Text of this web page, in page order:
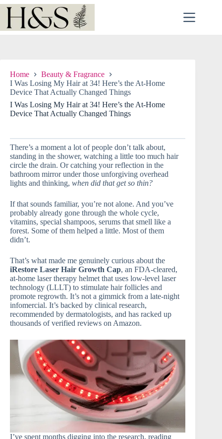
Skip
Home
Beauty & Fragrance
I Was Losing My Hair at 34! Here’s the At-Home
Device That Actually Changed Things
I Was Losing My Hair at 34! Here’s the At-Home
Device That Actually Changed Things
There’s a moment a lot of people don’t talk about,
standing in the shower, watching a little too much hair
circle the drain. Or catching your reflection in the
bathroom mirror under those unforgiving overhead
lights and thinking, when did that get so thin?
If that sounds familiar, you’re not alone. And you’ve
probably already gone through the whole cycle,
vitamins, special shampoos, serums that smell like a
forest. Some of them helped a little. Most of them
didn’t.
That’s what made me genuinely curious about the
iRestore Laser Hair Growth Cap, an FDA-cleared,
at-home laser therapy helmet that uses low-level laser
technology (LLLT) to stimulate hair follicles and
promote regrowth. It’s not a gimmick from a late-night
infomercial. It’s backed by clinical research,
recommended by dermatologists, and has racked up
thousands of verified reviews on Amazon.
I’ve spent months digging into the research, reading